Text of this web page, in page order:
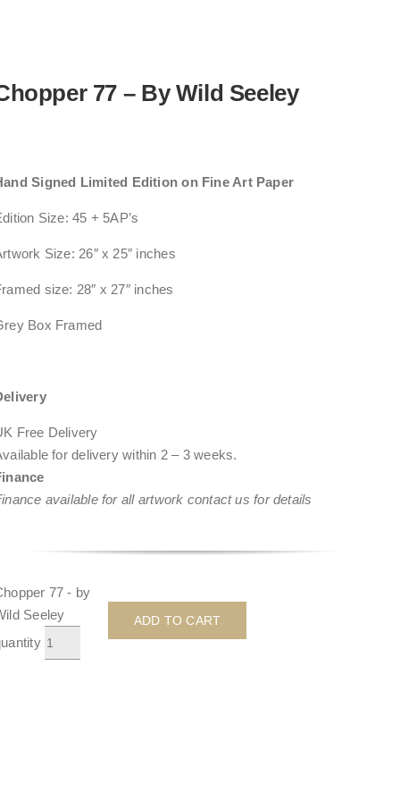
77 – By Wild Seeley
Signed Limited Edition on Fine Art Paper
Size: 45 + 5AP’s
Size: 26″ x 25″ inches
size: 28″ x 27″ inches
Box Framed
Free Delivery
for delivery within 2 – 3 weeks.
available for all artwork contact us for details
77 - by
Seeley
ADD TO CART